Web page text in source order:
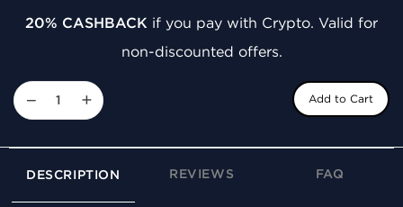
20% CASHBACK if you pay with Crypto. Valid for
non-discounted offers.
− + Add to Cart
DESCRIPTION REVIEWS FAQ